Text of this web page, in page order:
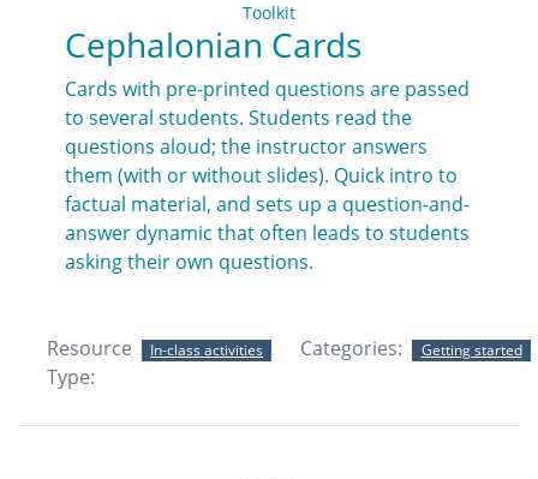
Toolkit
Cephalonian Cards
Cards with pre-printed questions are passed
to several students. Students read the
questions aloud; the instructor answers
them (with or without slides). Quick intro to
factual material, and sets up a question-and-
answer dynamic that often leads to students
asking their own questions.
Resource
Type:
In-class activities Categories: Getting started